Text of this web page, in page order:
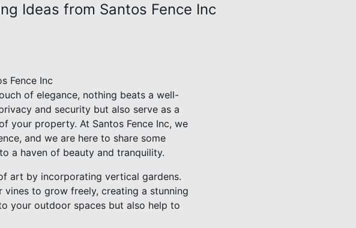
Ideas from Santos Fence Inc
Fence Inc
of elegance, nothing beats a well-
and security but also serve as a
your property. At Santos Fence Inc, we
and we are here to share some
a haven of beauty and tranquility.
art by incorporating vertical gardens.
to grow freely, creating a stunning
your outdoor spaces but also help to